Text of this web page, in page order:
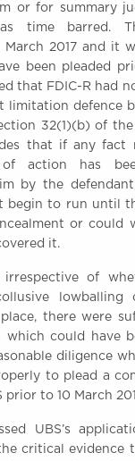
or for summary
time barred.
March 2017 and it
been pleaded
that FDIC-R had
limitation defence
32(1)(b) of
that if any fact
of action has
by the
begin to run until
or could
it.
of
lowballing
there were
could have
diligence
to plead a
to 10 March
UBS’s
critical evidence